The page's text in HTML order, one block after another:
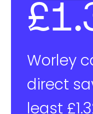
Worley
direct
least